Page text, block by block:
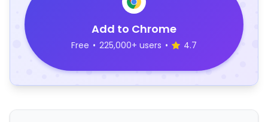
Add to Chrome
Free • 225,000+ users • 4.7